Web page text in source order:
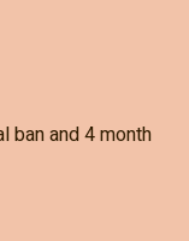
ban and 4 month